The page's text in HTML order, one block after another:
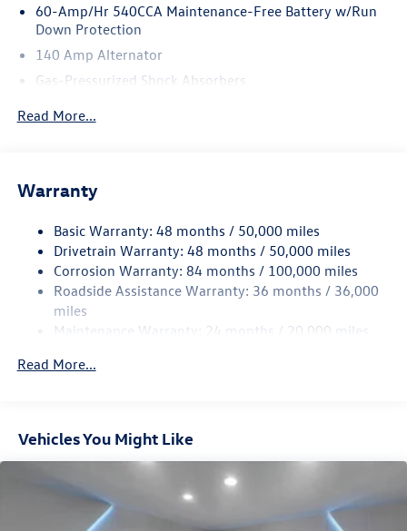
60-Amp/Hr 540CCA Maintenance-Free Battery w/Run
Down Protection
140 Amp Alternator
Gas-Pressurized Shock Absorbers
14.5 Gal. Fuel Tank
Quasi-Dual Stainless Steel Exhaust w/Chrome Tailpipe
Finisher
Strut Front Suspension w/Coil Springs
Multi-Link Rear Suspension w/Coil Springs
4-Wheel Disc Brakes w/4-Wheel ABS, Front And Rear
Parking Brake
Read More...
Warranty
Basic Warranty: 48 months / 50,000 miles
Drivetrain Warranty: 48 months / 50,000 miles
Corrosion Warranty: 84 months / 100,000 miles
Roadside Assistance Warranty: 36 months / 36,000
miles
Maintenance Warranty: 24 months / 20,000 miles
Read More...
Vehicles You Might Like